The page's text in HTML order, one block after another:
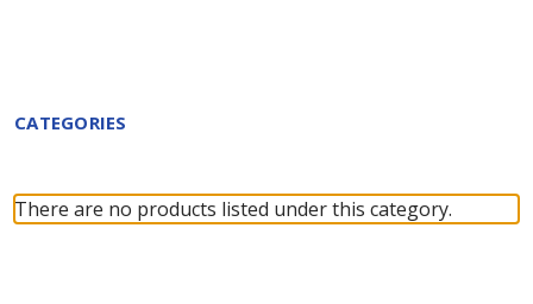
CATEGORIES
There are no products listed under this category.